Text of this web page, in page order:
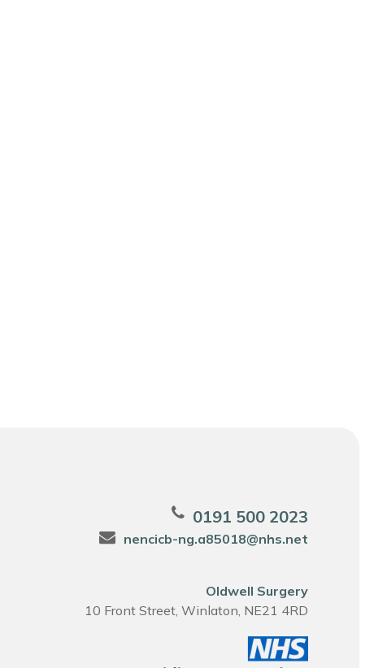
0191 500 2023
nencicb-ng.a85018@nhs.net
Oldwell Surgery
10 Front Street, Winlaton, NE21 4RD